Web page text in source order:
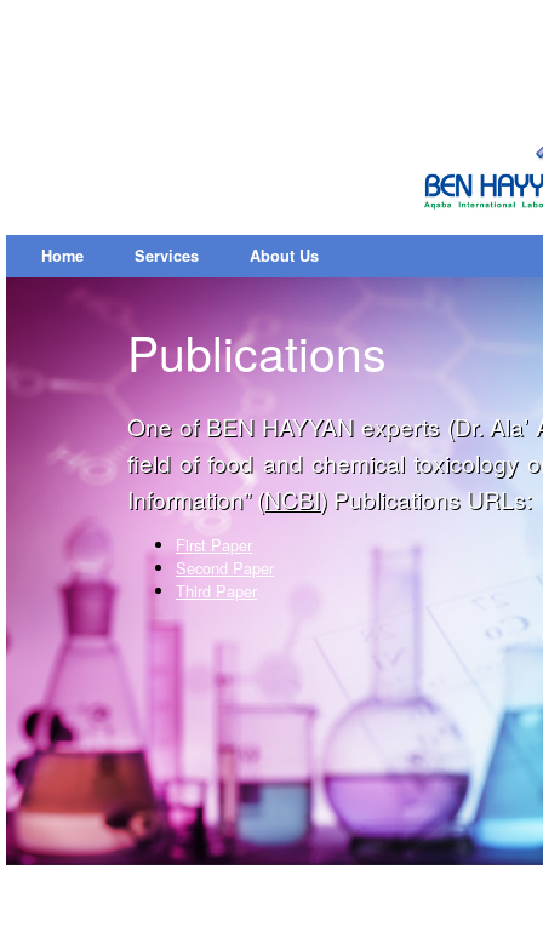
Home Services About Us
Publications
One of BEN HAYYAN experts (Dr.
field of food and chemical toxicology
Information” (NCBI) Publications URLs:
First Paper
Second Paper
Third Paper